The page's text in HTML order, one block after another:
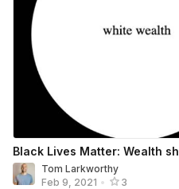
Black Lives Matter: Wealth
Tom Larkworthy
Feb 9, 2021 • 3